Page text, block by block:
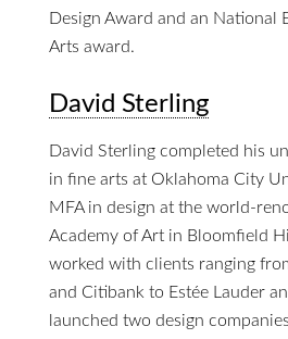
Design Award and an National
Arts award.
David Sterling
David Sterling completed his
in fine arts at Oklahoma City
MFA in design at the world-
Academy of Art in Bloomfield
worked with clients ranging
and Citibank to Estée Lauder
launched two design